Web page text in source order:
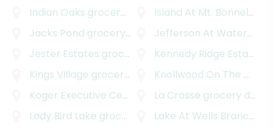
Indian Oaks grocery delivery
Island At Mt. Bonnel Shores
Jacks Pond grocery delivery
Jefferson At Waterspark
Jester Estates grocery delivery Kennedy Ridge Estates
Kings Village grocery delivery
Knollwood On The Colorado River
Koger Executive Center
grocery delivery
La Crosse grocery delivery
Lady Bird Lake grocery delivery Lake At Wells Branch